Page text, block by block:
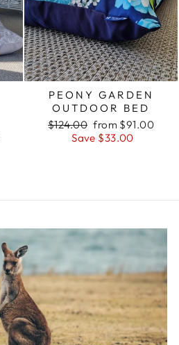
PEONY GARDEN
OUTDOOR BED
Regular
price
$124.00 Sale
price
from $91.00
Save $33.00